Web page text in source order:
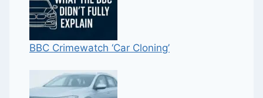
BBC Crimewatch ‘Car Cloning’